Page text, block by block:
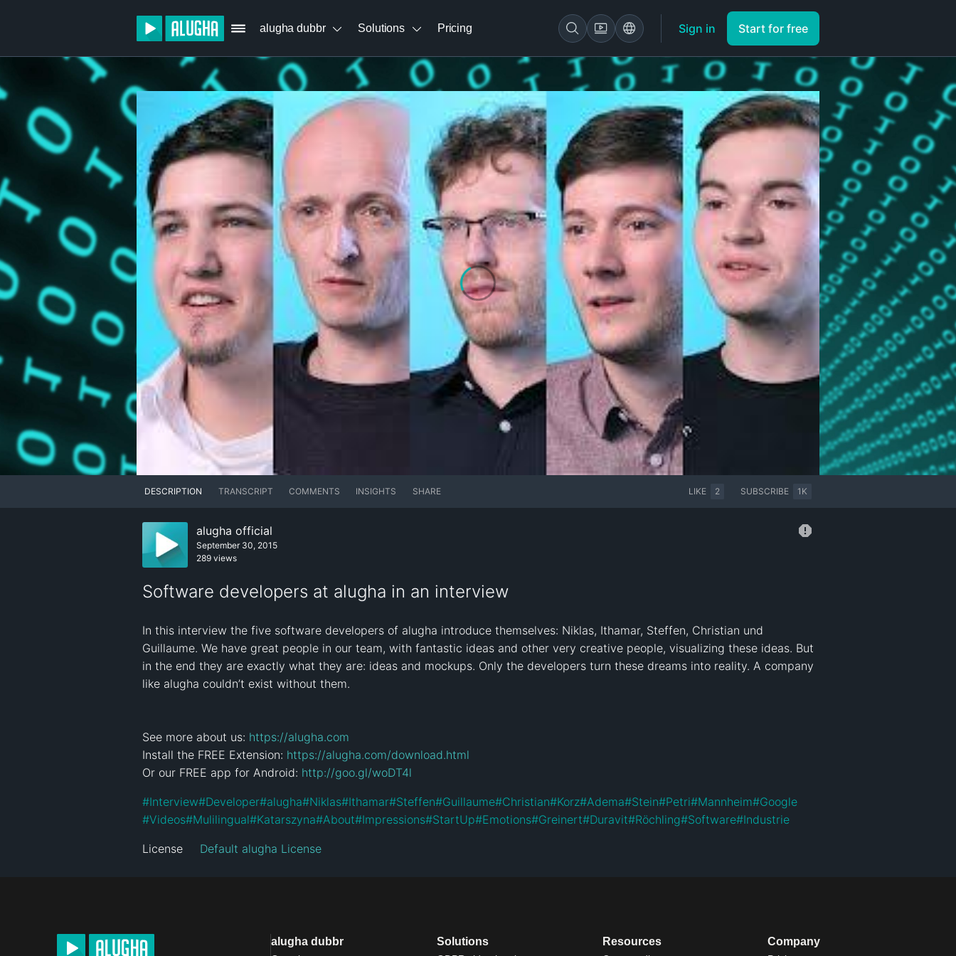
alugha dubbr Solutions Pricing Sign in Start for free
DESCRIPTION TRANSCRIPT COMMENTS INSIGHTS SHARE LIKE 2 SUBSCRIBE 1K
alugha official
September 30, 2015
289 views
Software developers at alugha in an interview
In this interview the five software developers of alugha introduce themselves: Niklas, Ithamar, Steffen, Christian und
Guillaume. We have great people in our team, with fantastic ideas and other very creative people, visualizing these ideas. But
in the end they are exactly what they are: ideas and mockups. Only the developers turn these dreams into reality. A company
like alugha couldn’t exist without them.
See more about us: https://alugha.com
Install the FREE Extension: https://alugha.com/download.html
Or our FREE app for Android: http://goo.gl/woDT4l
#Interview#Developer#alugha#Niklas#Ithamar#Steffen#Guillaume#Christian#Korz#Adema#Stein#Petri#Mannheim#Google
#Videos#Mulilingual#Katarszyna#About#Impressions#StartUp#Emotions#Greinert#Duravit#Röchling#Software#Industrie
License Default alugha License
alugha dubbr Solutions Resources Company